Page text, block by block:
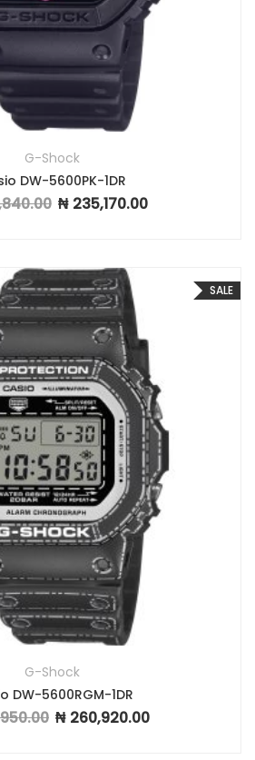
G-Shock
DW-5600PK-1DR
Original price was: ₦ 265,840.00.
₦235,170.00
SALE
G-Shock
DW-5600RGM-1DR
Original price was: ₦ 294,950.00.
₦ 260,920.00